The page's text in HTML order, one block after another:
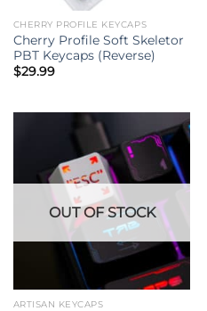
CHERRY PROFILE KEYCAPS
Cherry Profile Soft Skeletor
PBT Keycaps (Reverse)
$29.99
OUT OF STOCK
ARTISAN KEYCAPS